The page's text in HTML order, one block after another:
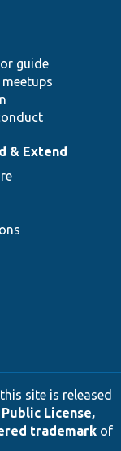
guide
& Extend
site is released
Public License,
trademarkof